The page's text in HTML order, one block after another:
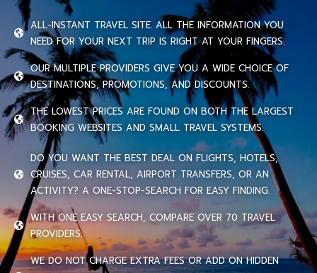
ALL-INSTANT TRAVEL SITE. ALL THE INFORMATION YOU
NEED FOR YOUR NEXT TRIP IS RIGHT AT YOUR FINGERS.
OUR MULTIPLE PROVIDERS GIVE YOU A WIDE CHOICE OF
DESTINATIONS, PROMOTIONS, AND DISCOUNTS.
THE LOWEST PRICES ARE FOUND ON BOTH THE LARGEST
BOOKING WEBSITES AND SMALL TRAVEL SYSTEMS.
DO YOU WANT THE BEST DEAL ON FLIGHTS, HOTELS,
CRUISES, CAR RENTAL, AIRPORT TRANSFERS, OR AN
ACTIVITY? A ONE-STOP-SEARCH FOR EASY FINDING.
WITH ONE EASY SEARCH, COMPARE OVER 70 TRAVEL
PROVIDERS.
WE DO NOT CHARGE EXTRA FEES OR ADD ON HIDDEN